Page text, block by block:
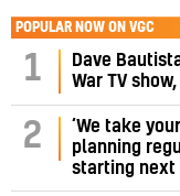
POPULAR NOW ON VGC
1
Dave
War TV
2
‘We take
planning
starting next